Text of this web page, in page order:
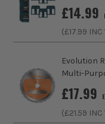
ITS are an
£14.99
(£17.99 INC
Evolution
Multi-
£17.99
(£21.59 INC